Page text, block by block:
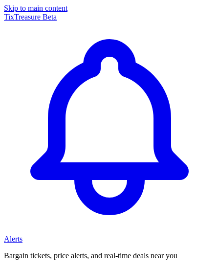
Skip to main content
TixTreasure Beta
Alerts
Bargain tickets, price alerts, and real-time deals near you